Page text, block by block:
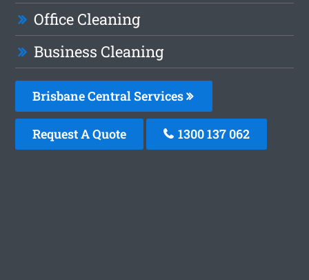
Office Cleaning
Business Cleaning
Brisbane Central Services
Request A Quote 1300 137 062